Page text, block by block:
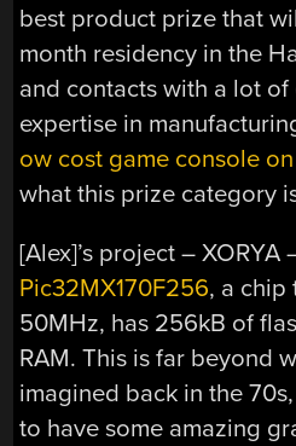
best product prize that
month residency in the
and contacts with a lot
expertise in
ow cost game console
what this prize category
[Alex]’s project – XORYA
Pic32MX170F256, a chip
50MHz, has 256kB of
RAM. This is far beyond
imagined back in the
to have some amazing